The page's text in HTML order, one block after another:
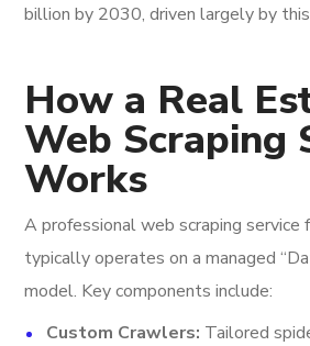
billion by 2030, driven largely by
How a Real
Web Scraping
Works
A professional web scraping
typically operates on a managed
model. Key components include:
Custom Crawlers: Tailored